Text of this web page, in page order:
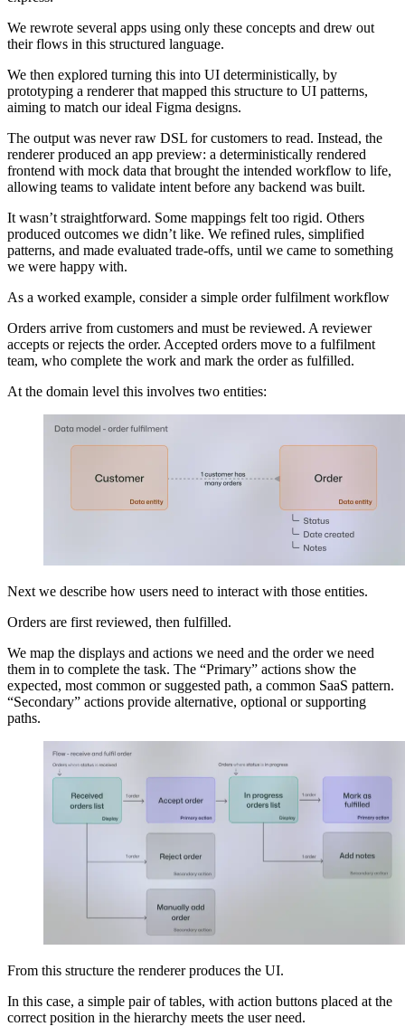
We rewrote several apps using only these concepts and drew out
their flows in this structured language.
We then explored turning this into UI deterministically, by
prototyping a renderer that mapped this structure to UI patterns,
aiming to match our ideal Figma designs.
The output was never raw DSL for customers to read. Instead, the
renderer produced an app preview: a deterministically rendered
frontend with mock data that brought the intended workflow to life,
allowing teams to validate intent before any backend was built.
It wasn’t straightforward. Some mappings felt too rigid. Others
produced outcomes we didn’t like. We refined rules, simplified
patterns, and made evaluated trade-offs, until we came to something
we were happy with.
As a worked example, consider a simple order fulfilment workflow
Orders arrive from customers and must be reviewed. A reviewer
accepts or rejects the order. Accepted orders move to a fulfilment
team, who complete the work and mark the order as fulfilled.
At the domain level this involves two entities:
Next we describe how users need to interact with those entities.
Orders are first reviewed, then fulfilled.
We map the displays and actions we need and the order we need
them in to complete the task. The “Primary” actions show the
expected, most common or suggested path, a common SaaS pattern.
“Secondary” actions provide alternative, optional or supporting
paths.
From this structure the renderer produces the UI.
In this case, a simple pair of tables, with action buttons placed at the
correct position in the hierarchy meets the user need.